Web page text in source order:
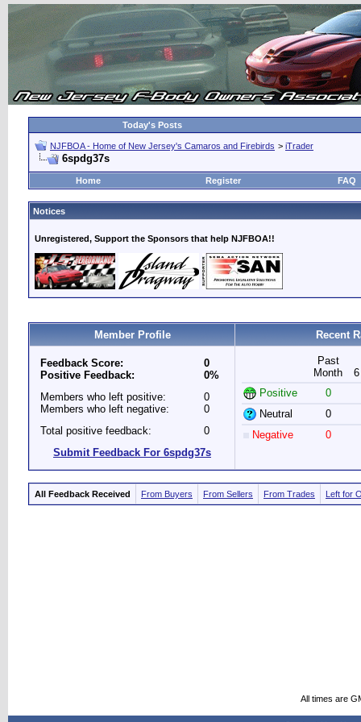
Today's Posts
NJFBOA - Home of New Jersey's Camaros and Firebirds > iTrader
6spdg37s
Home Register FAQ
Notices
Unregistered, Support the Sponsors that help NJFBOA!!
Member Profile Recent
Feedback Score:
Positive Feedback:
0
0%
Members who left positive:
Members who left negative:
0
0
Total positive feedback:
0
Submit Feedback For 6spdg37s
Past
Month
Positive
0
Neutral
0
Negative
0
All Feedback Received From Buyers From Sellers From Trades Left for
All times are